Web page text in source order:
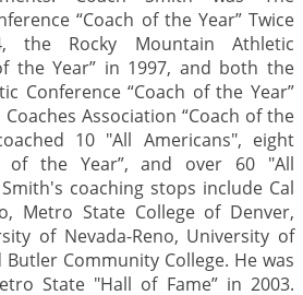
“Coach of the Year” Twice
the Rocky Mountain Athletic
the Year” in 1997, and both the
Conference “Coach of the Year”
Association “Coach of the
10 "All Americans", eight
of the Year”, and over 60 "All
coaching stops include Cal
Metro State College of Denver,
of Nevada-Reno, University of
Butler Community College. He was
State "Hall of Fame” in 2003.